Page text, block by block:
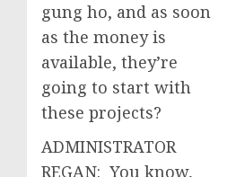
gung ho, and as soon
as the money is
available, they’re
going to start with
these projects?
ADMINISTRATOR
REGAN: You know,